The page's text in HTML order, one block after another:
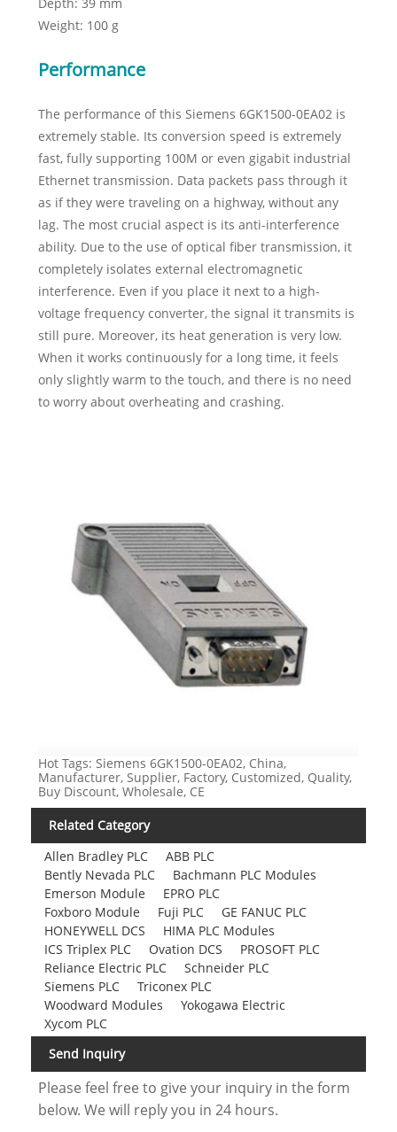
Depth: 39 mm
Weight: 100 g
Performance
The performance of this Siemens 6GK1500-0EA02 is
extremely stable. Its conversion speed is extremely
fast, fully supporting 100M or even gigabit industrial
Ethernet transmission. Data packets pass through it
as if they were traveling on a highway, without any
lag. The most crucial aspect is its anti-interference
ability. Due to the use of optical fiber transmission, it
completely isolates external electromagnetic
interference. Even if you place it next to a high-
voltage frequency converter, the signal it transmits is
still pure. Moreover, its heat generation is very low.
When it works continuously for a long time, it feels
only slightly warm to the touch, and there is no need
to worry about overheating and crashing.
Hot Tags: Siemens 6GK1500-0EA02, China,
Manufacturer, Supplier, Factory, Customized, Quality,
Buy Discount, Wholesale, CE
Related Category
Allen Bradley PLC
ABB PLC
Bently Nevada PLC
Bachmann PLC Modules
Emerson Module
EPRO PLC
Foxboro Module
Fuji PLC
GE FANUC PLC
HONEYWELL DCS
HIMA PLC Modules
ICS Triplex PLC
Ovation DCS
PROSOFT PLC
Reliance Electric PLC
Schneider PLC
Siemens PLC
Triconex PLC
Woodward Modules
Yokogawa Electric
Xycom PLC
Send Inquiry
Please feel free to give your inquiry in the form
below. We will reply you in 24 hours.